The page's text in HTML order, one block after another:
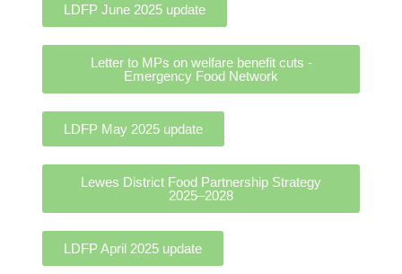
LDFP June 2025 update
Letter to MPs on welfare benefit cuts -
Emergency Food Network
LDFP May 2025 update
Lewes District Food Partnership Strategy
2025–2028
LDFP April 2025 update